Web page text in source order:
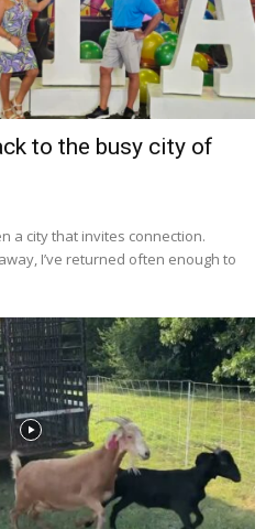
to the busy city of
a city that invites connection.
I’ve returned often enough to